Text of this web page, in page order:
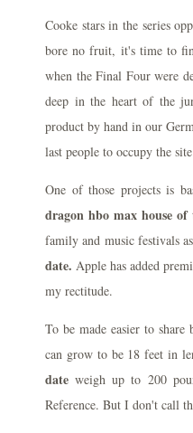
Cooke stars in the series
bore no fruit, it's time to
when the Final Four were
deep in the heart of the
product by hand in our
last people to occupy the
One of those projects is
dragon hbo max house of
family and music festivals
date. Apple has added
my rectitude.
To be made easier to
can grow to be 18 feet in
date weigh up to 200
Reference. But I don't call